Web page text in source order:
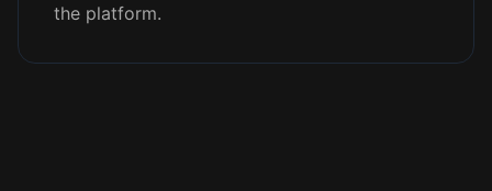
the platform.